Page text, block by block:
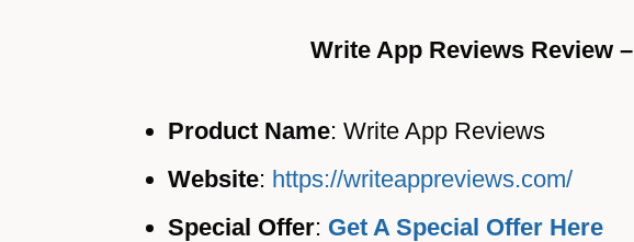
Write App Reviews Review
Product Name: Write App Reviews
Website: https://writeappreviews.com/
Special Offer: Get A Special Offer Here